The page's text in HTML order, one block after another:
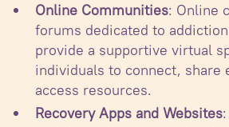
Online Communities: Online
forums dedicated to
provide a supportive virtual
individuals to connect, share
access resources.
Recovery Apps and Websites